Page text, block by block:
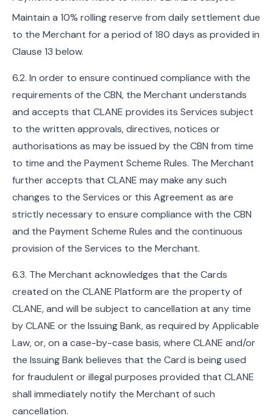
Maintain a 10% rolling reserve from daily settlement due
to the Merchant for a period of 180 days as provided in
Clause 13 below.
6.2. In order to ensure continued compliance with the
requirements of the CBN, the Merchant understands
and accepts that CLANE provides its Services subject
to the written approvals, directives, notices or
authorisations as may be issued by the CBN from time
to time and the Payment Scheme Rules. The Merchant
further accepts that CLANE may make any such
changes to the Services or this Agreement as are
strictly necessary to ensure compliance with the CBN
and the Payment Scheme Rules and the continuous
provision of the Services to the Merchant.
6.3. The Merchant acknowledges that the Cards
created on the CLANE Platform are the property of
CLANE, and will be subject to cancellation at any time
by CLANE or the Issuing Bank, as required by Applicable
Law, or, on a case-by-case basis, where CLANE and/or
the Issuing Bank believes that the Card is being used
for fraudulent or illegal purposes provided that CLANE
shall immediately notify the Merchant of such
cancellation.